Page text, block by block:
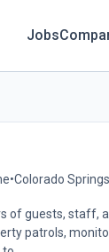
Jobs
•Colorado
of guests, staff,
patrols,